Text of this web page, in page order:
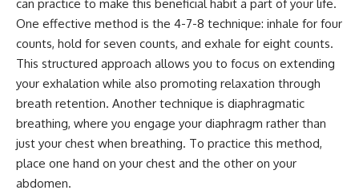
can practice to make this beneficial habit a part of your life.
One effective method is the 4-7-8 technique: inhale for four
counts, hold for seven counts, and exhale for eight counts.
This structured approach allows you to focus on extending
your exhalation while also promoting relaxation through
breath retention. Another technique is diaphragmatic
breathing, where you engage your diaphragm rather than
just your chest when breathing. To practice this method,
place one hand on your chest and the other on your
abdomen.